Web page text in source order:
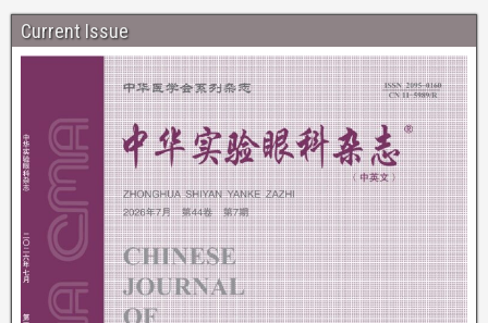
Current Issue